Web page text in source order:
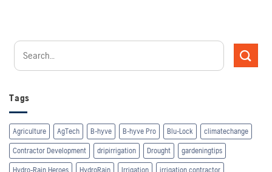
Tags
Agriculture AgTech B-hyve B-hyve Pro Blu-Lock climatechange
Contractor Development dripirrigation Drought gardeningtips
Hydro-Rain Heroes HydroRain Irrigation irrigation contractor